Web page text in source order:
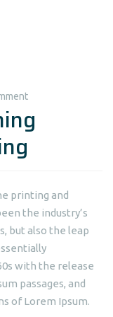
printing and
the industry’s
but also the leap
with the release
passages, and
of Lorem Ipsum.